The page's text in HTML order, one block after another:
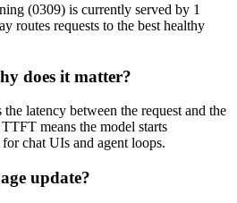
(0309) is currently served by 1
routes requests to the best healthy
does it matter?
latency between the request and the
means the model starts
chat UIs and agent loops.
update?